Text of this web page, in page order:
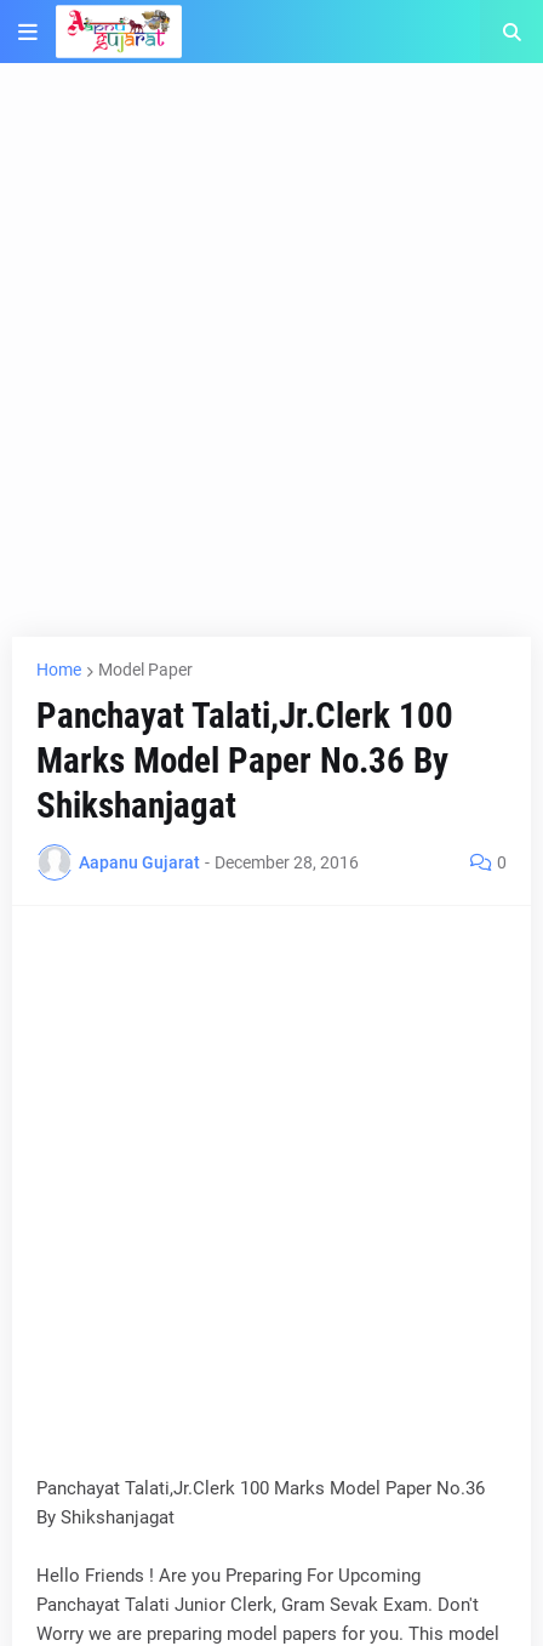
Home Model Paper
Panchayat Talati,Jr.Clerk 100
Marks Model Paper No.36 By
Shikshanjagat
Aapanu Gujarat - December 28, 2016 0
Panchayat Talati,Jr.Clerk 100 Marks Model Paper No.36
By Shikshanjagat
Hello Friends ! Are you Preparing For Upcoming
Panchayat Talati Junior Clerk, Gram Sevak Exam. Don't
Worry we are preparing model papers for you. This model